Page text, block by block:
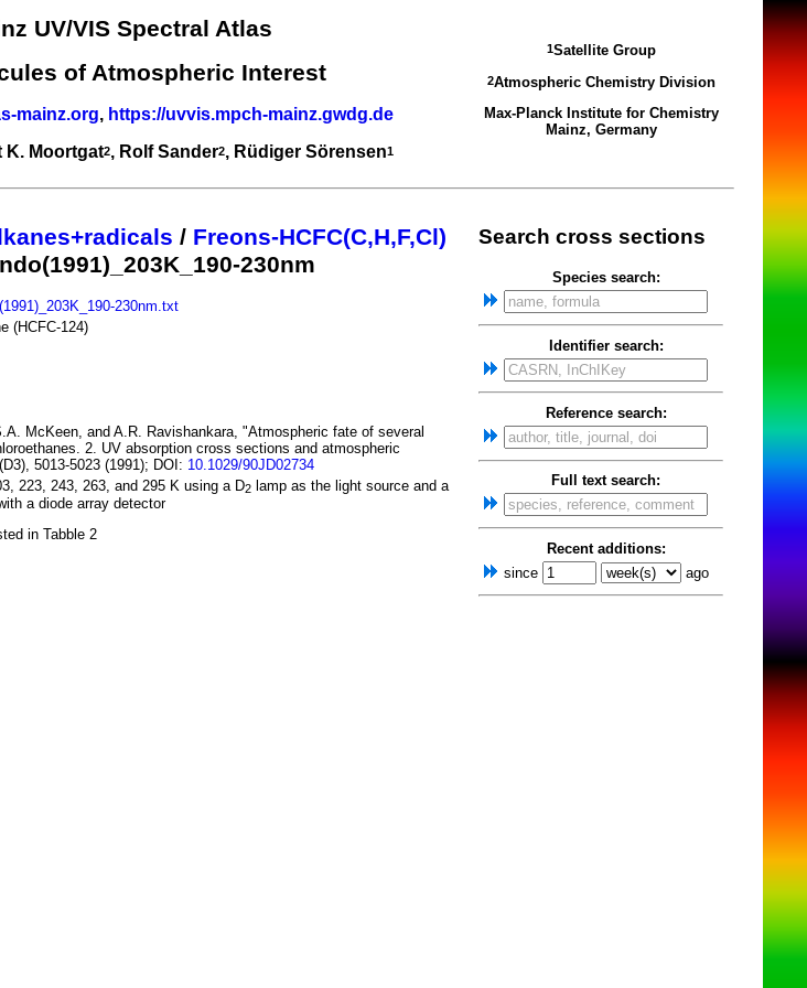
UV/VIS Spectral Atlas
of Atmospheric Interest
mainz.org, https://uvvis.mpch-mainz.gwdg.de
K. Moortgat2, Rolf Sander2, Rüdiger Sörensen1
1Satellite Group
2Atmospheric Chemistry Division
Max-Planck Institute for Chemistry
Mainz, Germany
/ Freons-HCFC(C,H,F,Cl)
230nm
230nm.txt
(HCFC-124)
McKeen, and A.R. Ravishankara, "Atmospheric fate of several
2. UV absorption cross sections and atmospheric
5013-5023 (1991); DOI: 10.1029/90JD02734
223, 243, 263, and 295 K using a D2 lamp as the light source and a
a diode array detector
in Tabble 2
Search cross sections
Species search:
Identifier search:
Reference search:
Full text search:
Recent additions:
since
ago